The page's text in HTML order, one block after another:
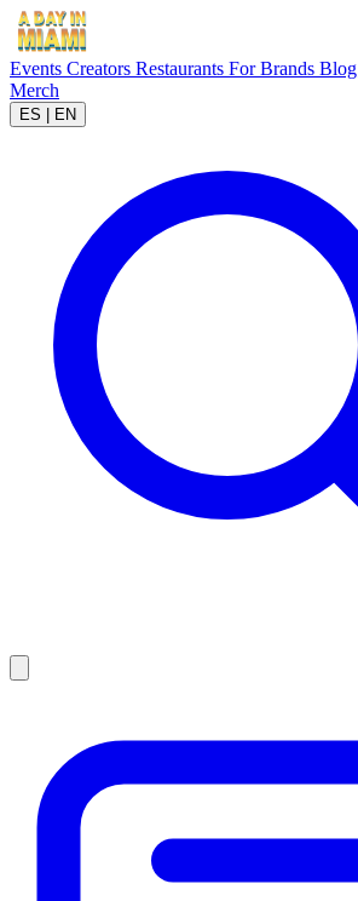
Events Creators Restaurants For Brands Blog
Merch
ES EN